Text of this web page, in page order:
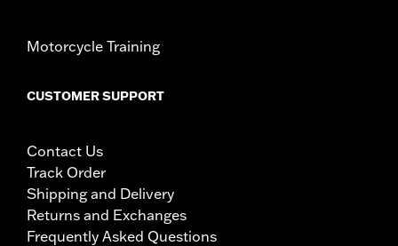
Motorcycle Training
CUSTOMER SUPPORT
Contact Us
Track Order
Shipping and Delivery
Returns and Exchanges
Frequently Asked Questions